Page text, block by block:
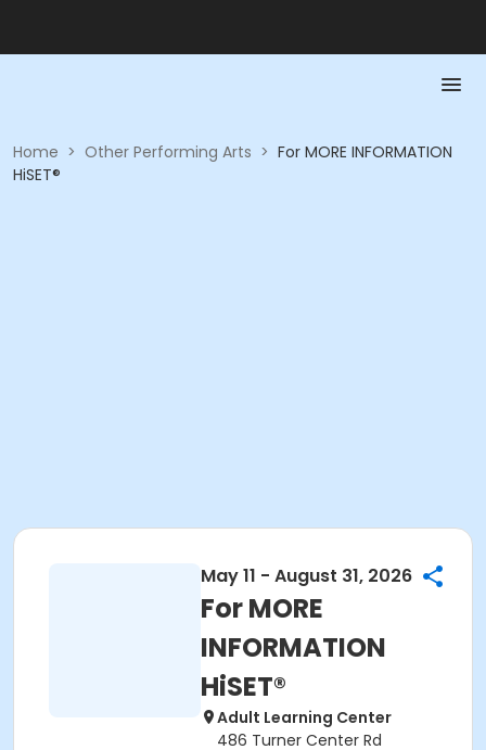
Home > Other Performing Arts > For MORE INFORMATION
HiSET®
May 11 - August 31, 2026
For MORE
INFORMATION
HiSET®
Adult Learning Center
486 Turner Center Rd